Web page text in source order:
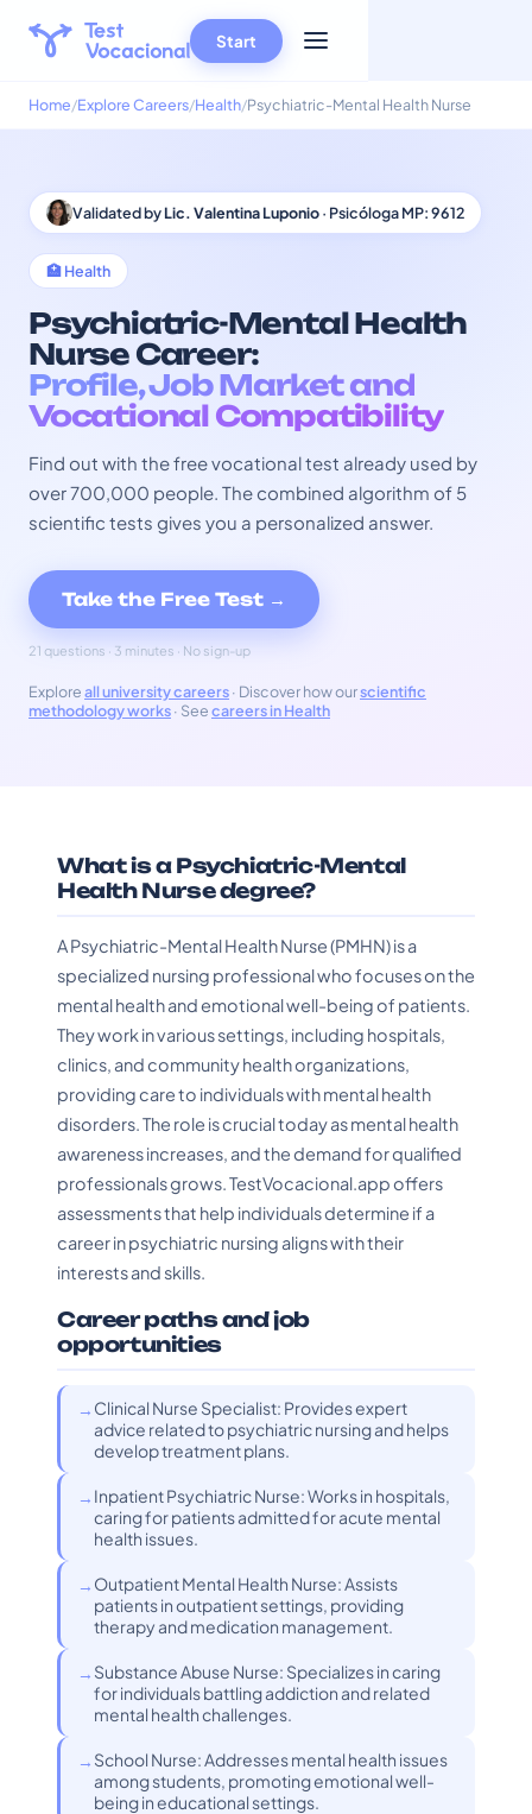
Start
Home Explore Careers Health Psychiatric-Mental Health Nurse
Validated byLic. Valentina Luponio· Psicóloga MP: 9612
🏥 Health
Psychiatric-Mental Health
Nurse Career:
Profile, Job Market and
Vocational Compatibility
Find out with the free vocational test already used by
over 700,000 people. The combined algorithm of 5
scientific tests gives you a personalized answer.
Take the Free Test →
21 questions · 3 minutes · No sign-up
Exploreall university careers· Discover how ourscientific
methodology works· Seecareers in Health
What is a Psychiatric-Mental
Health Nurse degree?
A Psychiatric-Mental Health Nurse (PMHN) is a
specialized nursing professional who focuses on the
mental health and emotional well-being of patients.
They work in various settings, including hospitals,
clinics, and community health organizations,
providing care to individuals with mental health
disorders. The role is crucial today as mental health
awareness increases, and the demand for qualified
professionals grows. TestVocacional.app offers
assessments that help individuals determine if a
career in psychiatric nursing aligns with their
interests and skills.
Career paths and job
opportunities
Clinical Nurse Specialist: Provides expert
advice related to psychiatric nursing and helps
develop treatment plans.
Inpatient Psychiatric Nurse: Works in hospitals,
caring for patients admitted for acute mental
health issues.
Outpatient Mental Health Nurse: Assists
patients in outpatient settings, providing
therapy and medication management.
Substance Abuse Nurse: Specializes in caring
for individuals battling addiction and related
mental health challenges.
School Nurse: Addresses mental health issues
among students, promoting emotional well-
being in educational settings.